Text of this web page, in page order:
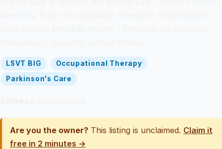
LSVT BIG
Occupational Therapy
Parkinson's Care
Are you the owner? This listing is unclaimed. Claim it
free in 2 minutes →